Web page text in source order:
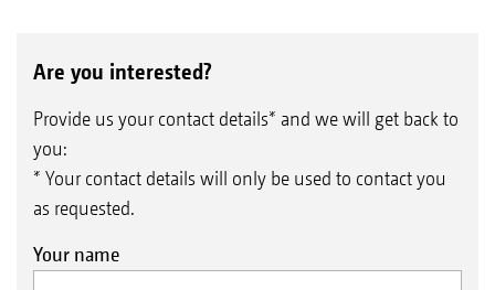
Are you interested?
Provide us your contact details* and we will get back to
you:
* Your contact details will only be used to contact you
as requested.
Your name